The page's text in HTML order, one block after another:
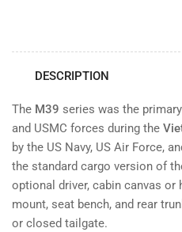
DESCRIPTION
The M39 series was the
and USMC forces during the
by the US Navy, US Air Force,
the standard cargo version of
optional driver, cabin canvas or
mount, seat bench, and rear
or closed tailgate.